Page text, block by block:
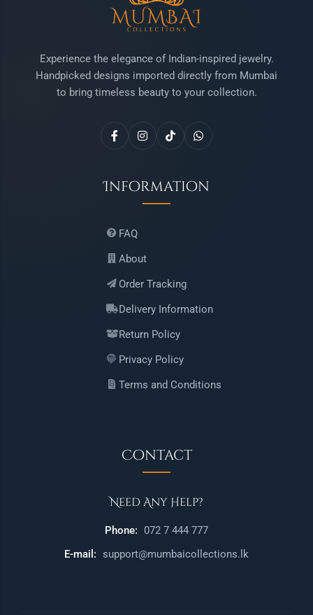
Experience the elegance of Indian-inspired jewelry.
Handpicked designs imported directly from Mumbai
to bring timeless beauty to your collection.
Information
FAQ
About
Order Tracking
Delivery Information
Return Policy
Privacy Policy
Terms and Conditions
Contact
Need Any Help?
Phone:
072 7 444 777
E-mail:
support@mumbaicollections.lk